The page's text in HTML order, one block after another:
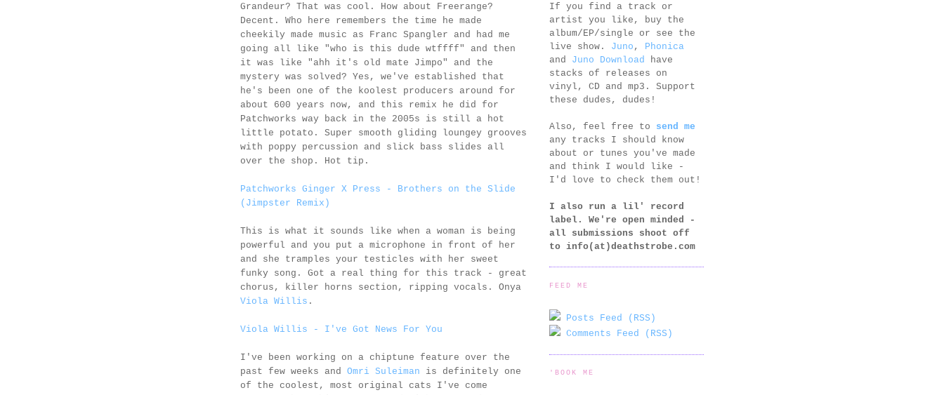
Grandeur? That was cool. How about Freerange?
Decent. Who here remembers the time he made
cheekily made music as Franc Spangler and had me
going all like "who is this dude wtffff" and then
it was like "ahh it's old mate Jimpo" and the
mystery was solved? Yes, we've established that
he's been one of the koolest producers around for
about 600 years now, and this remix he did for
Patchworks way back in the 2005s is still a hot
little potato. Super smooth gliding loungey grooves
with poppy percussion and slick bass slides all
over the shop. Hot tip.
Patchworks Ginger X Press - Brothers on the Slide
(Jimpster Remix)
This is what it sounds like when a woman is being
powerful and you put a microphone in front of her
and she tramples your testicles with her sweet
funky song. Got a real thing for this track - great
chorus, killer horns section, ripping vocals. Onya
Viola Willis .
Viola Willis - I've Got News For You
I've been working on a chiptune feature over the
past few weeks and Omri Suleiman is definitely one
of the coolest, most original cats I've come
If you find a track or
artist you like, buy the
album/EP/single or see the
live show. Juno ,
Phonica
and Juno Download
have
stacks of releases on
vinyl, CD and mp3. Support
these dudes, dudes!
Also, feel free to send me
any tracks I should know
about or tunes you've made
and think I would like -
I'd love to check them out!
I also run a lil' record
label. We're open minded -
all submissions shoot off
to info(at)deathstrobe.com
FEED ME
Posts Feed (RSS)
Comments Feed (RSS)
'BOOK ME